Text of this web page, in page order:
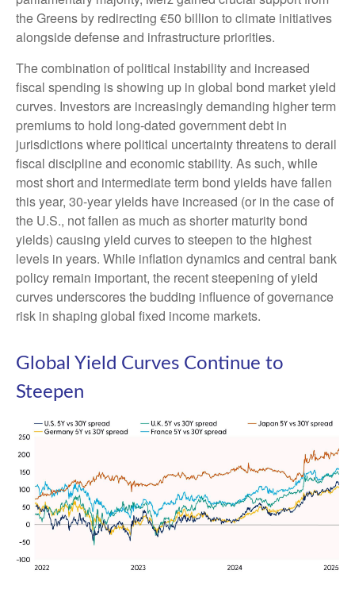
the Greens by redirecting €50 billion to climate initiatives
alongside defense and infrastructure priorities.
The combination of political instability and increased
fiscal spending is showing up in global bond market yield
curves. Investors are increasingly demanding higher term
premiums to hold long-dated government debt in
jurisdictions where political uncertainty threatens to derail
fiscal discipline and economic stability. As such, while
most short and intermediate term bond yields have fallen
this year, 30-year yields have increased (or in the case of
the U.S., not fallen as much as shorter maturity bond
yields) causing yield curves to steepen to the highest
levels in years. While inflation dynamics and central bank
policy remain important, the recent steepening of yield
curves underscores the budding influence of governance
risk in shaping global fixed income markets.
Global Yield Curves Continue to
Steepen